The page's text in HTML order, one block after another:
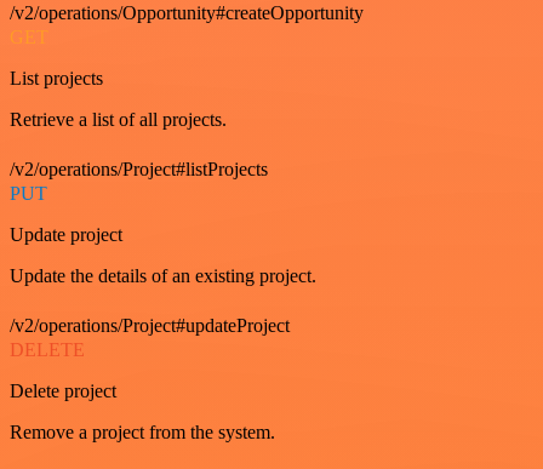
/v2/operations/Opportunity#createOpportunity
GET
List projects
Retrieve a list of all projects.
/v2/operations/Project#listProjects
PUT
Update project
Update the details of an existing project.
/v2/operations/Project#updateProject
DELETE
Delete project
Remove a project from the system.